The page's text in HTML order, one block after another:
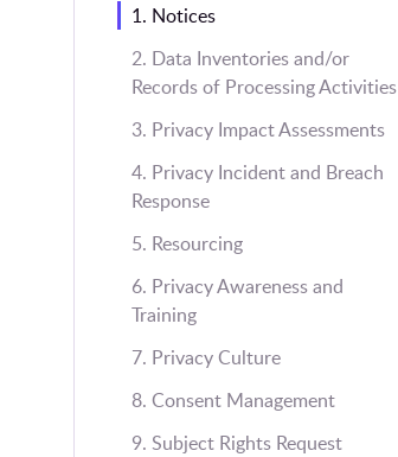
1. Notices
2. Data Inventories and/or
Records of Processing Activities
3. Privacy Impact Assessments
4. Privacy Incident and Breach
Response
5. Resourcing
6. Privacy Awareness and
Training
7. Privacy Culture
8. Consent Management
9. Subject Rights Request